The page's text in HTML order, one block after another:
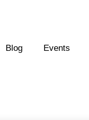
Blog Events